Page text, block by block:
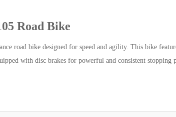
Road Bike
road bike designed for speed and agility. This bike
with disc brakes for powerful and consistent stopping